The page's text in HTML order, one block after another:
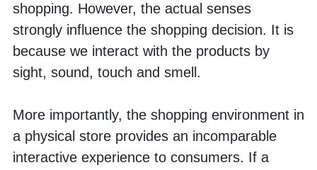
shopping. However, the actual senses
strongly influence the shopping decision. It is
because we interact with the products by
sight, sound, touch and smell.
More importantly, the shopping environment in
a physical store provides an incomparable
interactive experience to consumers. If a